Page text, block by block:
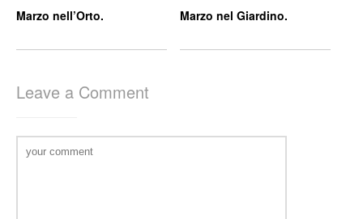
Marzo nell’Orto. Marzo nel Giardino.
Leave a Comment